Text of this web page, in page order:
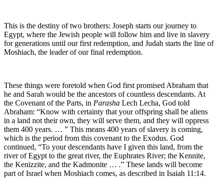
This is the destiny of two brothers: Joseph starts our journey to
Egypt, where the Jewish people will follow him and live in slavery
for generations until our first redemption, and Judah starts the line of
Moshiach, the leader of our final redemption.
These things were foretold when God first promised Abraham that
he and Sarah would be the ancestors of countless descendants. At
the Covenant of the Parts, in Parasha Lech Lecha, God told
Abraham: “Know with certainty that your offspring shall be aliens
in a land not their own, they will serve them, and they will oppress
them 400 years. … ” This means 400 years of slavery is coming,
which is the period from this covenant to the Exodus. God
continued, “To your descendants have I given this land, from the
river of Egypt to the great river, the Euphrates River; the Kennite,
the Kenizzite, and the Kadmonite … .” These lands will become
part of Israel when Moshiach comes, as described in Isaiah 11:14.